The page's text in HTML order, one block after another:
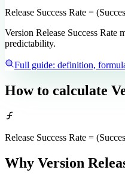
Release Success Rate =
Version Release Success Rate
predictability.
Full guide: definition,
How to calculate
Release Success Rate =
Why Version